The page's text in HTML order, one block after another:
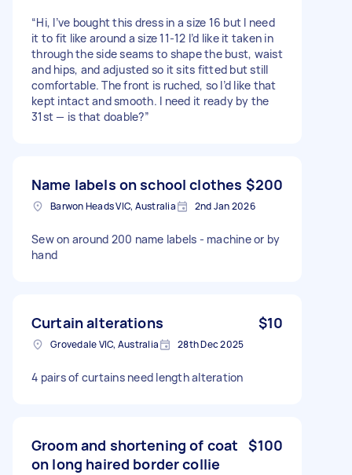
“Hi, I’ve bought this dress in a size 16 but I need
it to fit like around a size 11-12 I’d like it taken in
through the side seams to shape the bust, waist
and hips, and adjusted so it sits fitted but still
comfortable. The front is ruched, so I’d like that
kept intact and smooth. I need it ready by the
31st — is that doable?”
Name labels on school clothes $200
Barwon Heads VIC, Australia 2nd Jan 2026
Sew on around 200 name labels - machine or by
hand
Curtain alterations $10
Grovedale VIC, Australia 28th Dec 2025
4 pairs of curtains need length alteration
Groom and shortening of coat
on long haired border collie
$100